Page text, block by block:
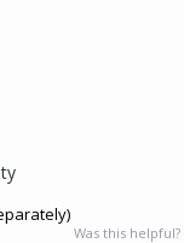
Was this helpful?